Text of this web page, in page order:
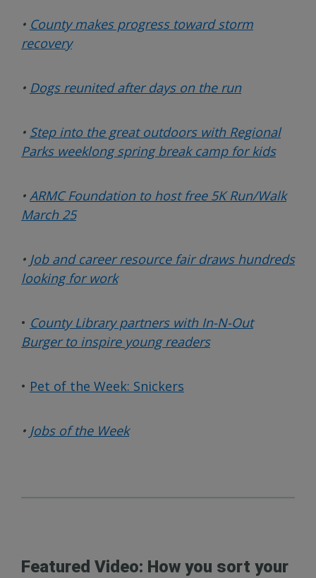
• County makes progress toward storm
recovery
• Dogs reunited after days on the run
• Step into the great outdoors with Regional
Parks weeklong spring break camp for kids
• ARMC Foundation to host free 5K Run/Walk
March 25
• Job and career resource fair draws hundreds
looking for work
• County Library partners with In-N-Out
Burger to inspire young readers
• Pet of the Week: Snickers
• Jobs of the Week
Featured Video: How you sort your